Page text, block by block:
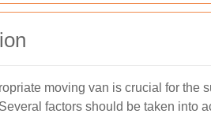
moving van is crucial for the
factors should be taken into